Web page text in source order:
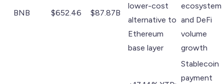
BNB $652.46 $87.87B
lower-cost
alternative to
Ethereum
base layer
ecosystem
and DeFi
volume
growth
Stablecoin
payment